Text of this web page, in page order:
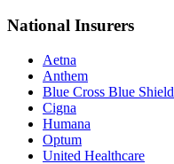
National Insurers
Aetna
Anthem
Blue Cross Blue Shield
Cigna
Humana
Optum
United Healthcare